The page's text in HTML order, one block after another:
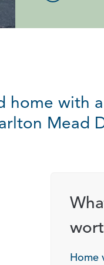
home with
Mead
Home